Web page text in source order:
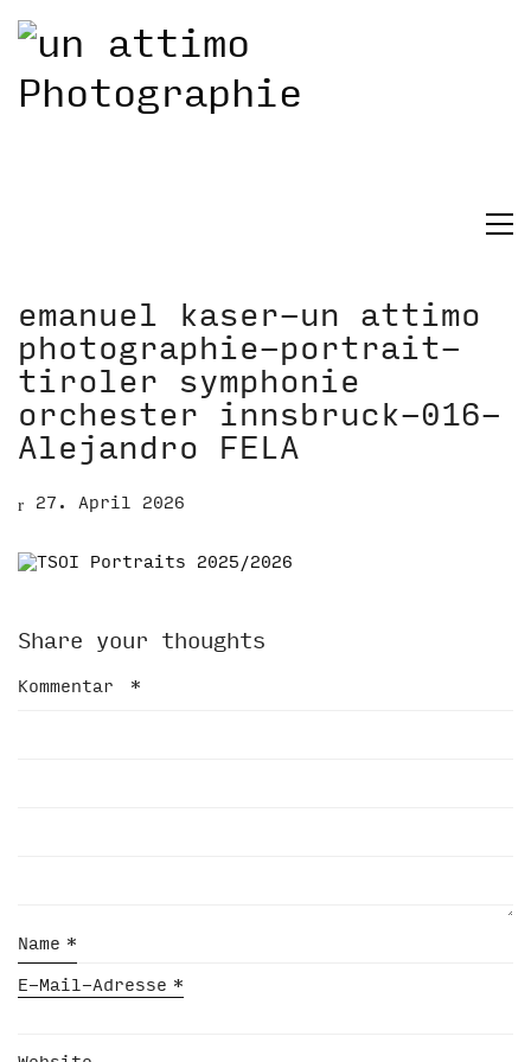
emanuel kaser-un attimo
photographie-portrait-
tiroler symphonie
orchester innsbruck-016-
Alejandro FELA
27. April 2026
Share your thoughts
Kommentar *
Name *
E-Mail-Adresse *